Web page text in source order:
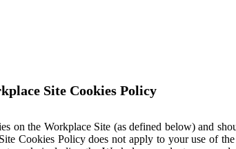
Site Cookies Policy
on the Workplace Site (as defined below) and
Cookies Policy does not apply to your use of